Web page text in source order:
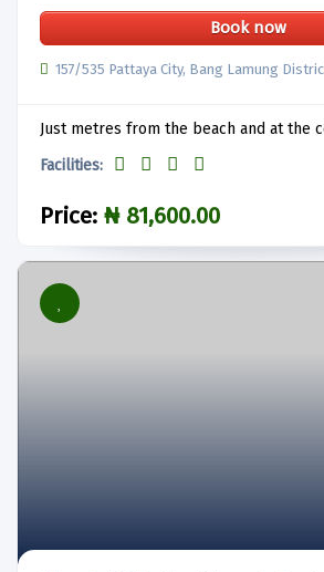
Book now
157/535 Pattaya City, Bang Lamung
Just metres from the beach and at the
Facilities:
Price: ₦ 81,600.00